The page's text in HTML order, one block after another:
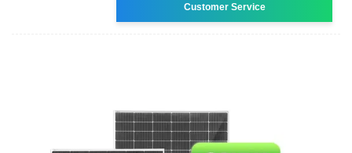
Customer Service